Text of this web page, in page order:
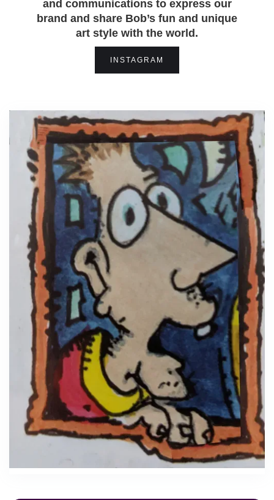
and communications to express our
brand and share Bob’s fun and unique
art style with the world.
INSTAGRAM